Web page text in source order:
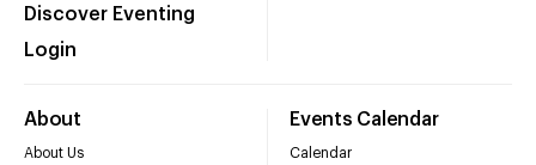
Discover Eventing
Login
About
About Us
Events Calendar
Calendar